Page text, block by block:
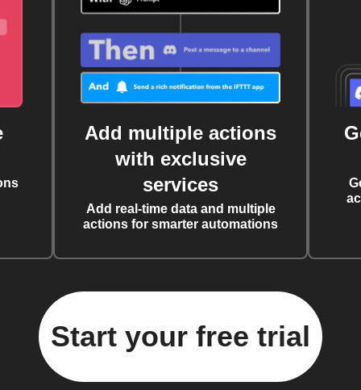
Add multiple actions
with exclusive
services
Add real-time data and multiple
actions for smarter automations
Start your free trial